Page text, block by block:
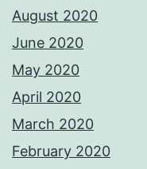
August 2020
June 2020
May 2020
April 2020
March 2020
February 2020